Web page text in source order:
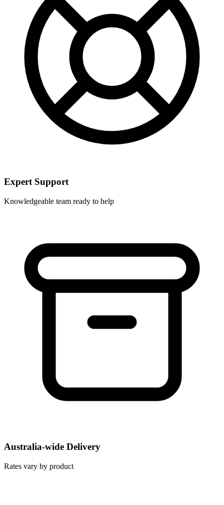
Expert Support
Knowledgeable team ready to help
Australia-wide Delivery
Rates vary by product